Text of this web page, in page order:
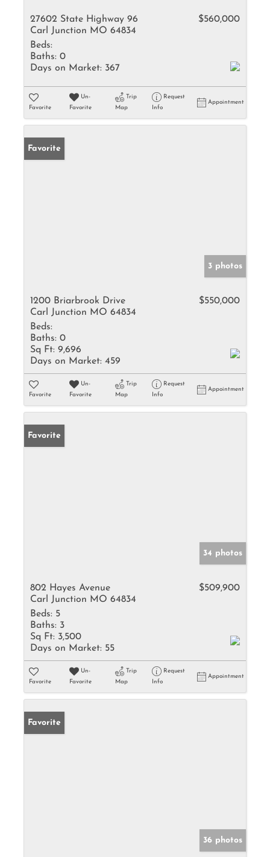
27602 State Highway 96
Carl Junction MO 64834
$560,000
Beds:
Baths: 0
Days on Market: 367
Favorite
Un-
Favorite
Trip
Map
Request
Info
Appointment
Favorite
3 photos
1200 Briarbrook Drive
Carl Junction MO 64834
$550,000
Beds:
Baths: 0
Sq Ft: 9,696
Days on Market: 459
Favorite
Un-
Favorite
Trip
Map
Request
Info
Appointment
Favorite
34 photos
802 Hayes Avenue
Carl Junction MO 64834
$509,900
Beds: 5
Baths: 3
Sq Ft: 3,500
Days on Market: 55
Favorite
Un-
Favorite
Trip
Map
Request
Info
Appointment
Favorite
36 photos